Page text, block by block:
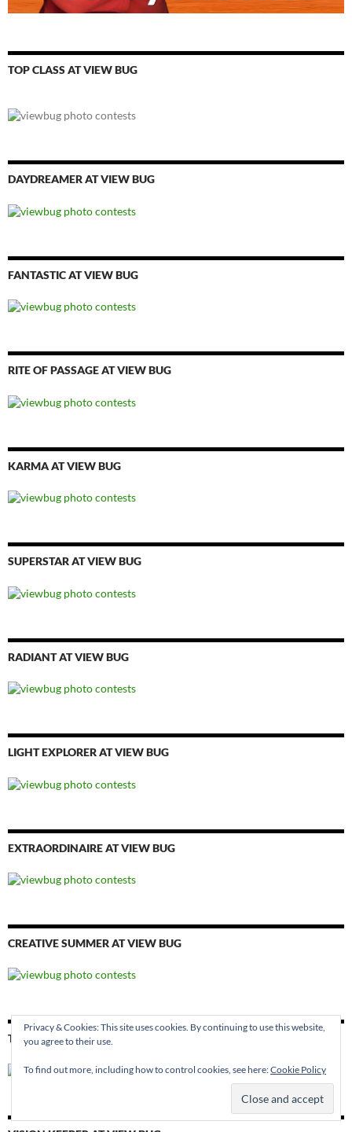
TOP CLASS AT VIEW BUG
DAYDREAMER AT VIEW BUG
FANTASTIC AT VIEW BUG
RITE OF PASSAGE AT VIEW BUG
KARMA AT VIEW BUG
SUPERSTAR AT VIEW BUG
RADIANT AT VIEW BUG
LIGHT EXPLORER AT VIEW BUG
EXTRAORDINAIRE AT VIEW BUG
CREATIVE SUMMER AT VIEW BUG
THE EYE AT VIEW BUG
Privacy & Cookies: This site uses cookies. By continuing to use this website,
you agree to their use.
To find out more, including how to control cookies, see here:Cookie Policy